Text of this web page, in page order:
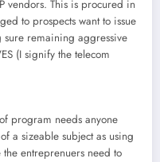
vendors. This is procured in
to prospects want to issue
remaining aggressive
(I signify the telecom
program needs anyone
a sizeable subject as using
entreprenuers need to